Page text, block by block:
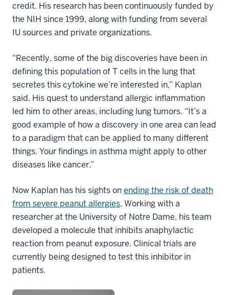
credit. His research has been continuously funded by
the NIH since 1999, along with funding from several
IU sources and private organizations.
“Recently, some of the big discoveries have been in
defining this population of T cells in the lung that
secretes this cytokine we’re interested in,” Kaplan
said. His quest to understand allergic inflammation
led him to other areas, including lung tumors. “It’s a
good example of how a discovery in one area can lead
to a paradigm that can be applied to many different
things. Your findings in asthma might apply to other
diseases like cancer.”
Now Kaplan has his sights onending the risk of death
from severe peanut allergies. Working with a
researcher at the University of Notre Dame, his team
developed a molecule that inhibits anaphylactic
reaction from peanut exposure. Clinical trials are
currently being designed to test this inhibitor in
patients.